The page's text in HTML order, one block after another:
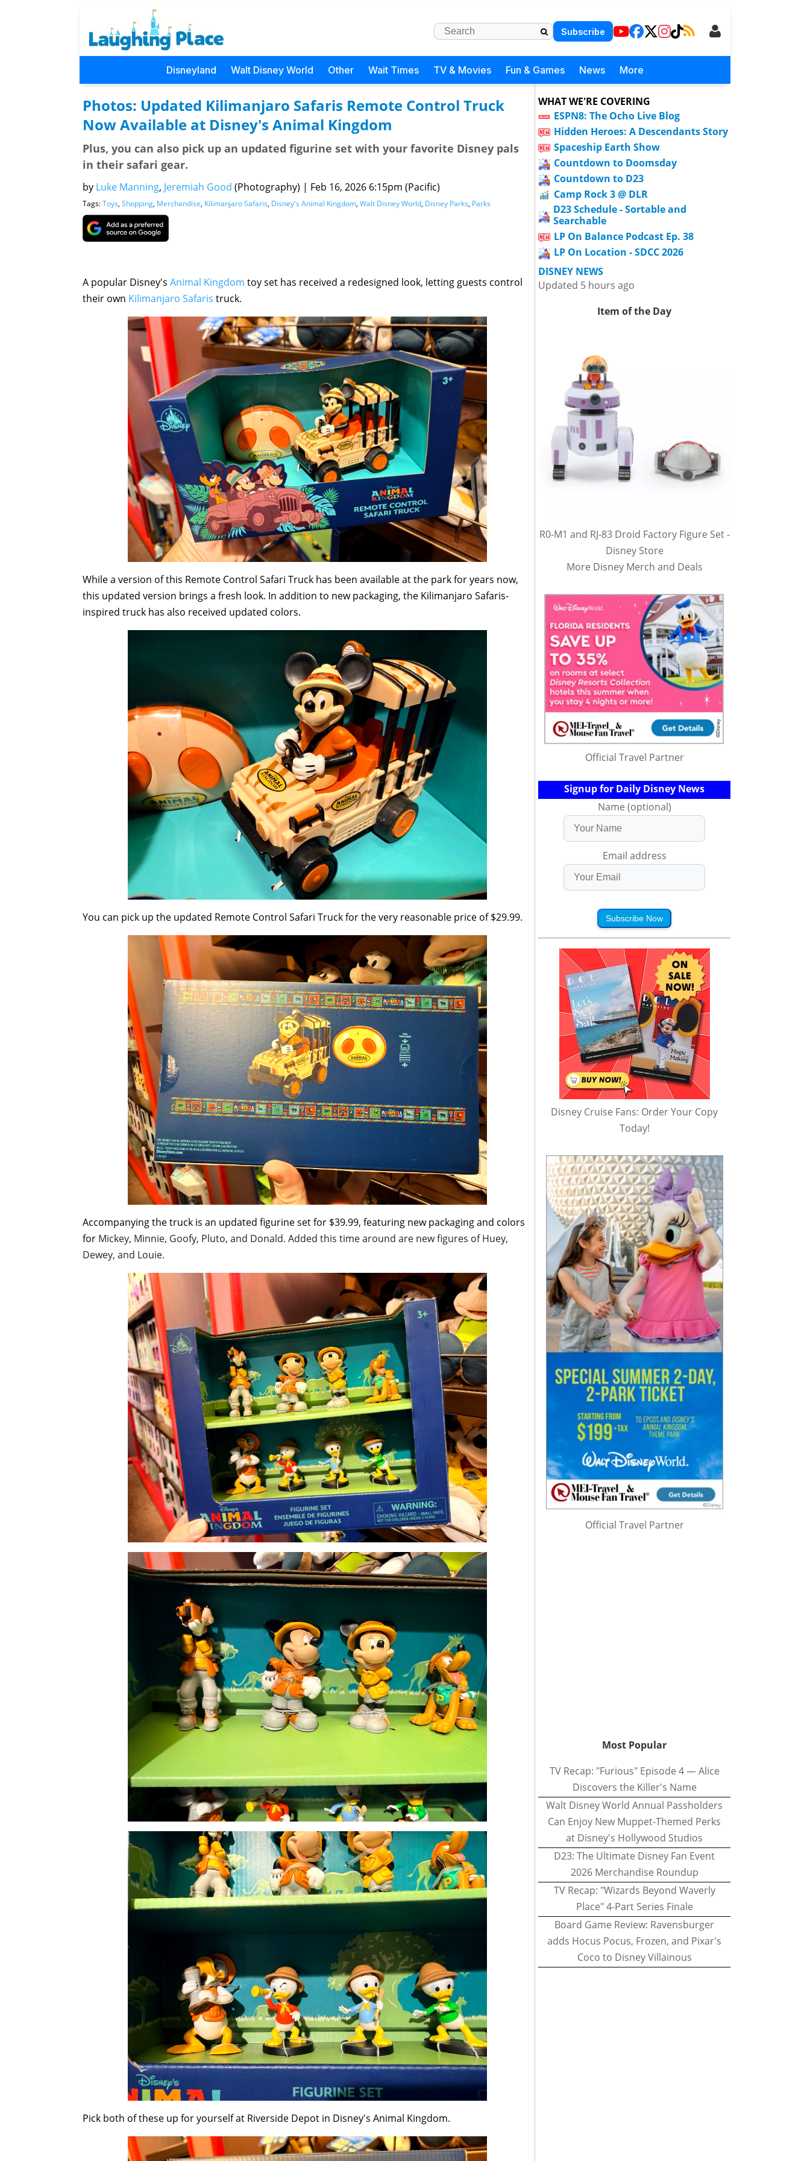
Subscribe
Disneyland Walt Disney World Other Wait Times TV & Movies Fun & Games News More
Photos: Updated Kilimanjaro Safaris Remote Control Truck
Now Available at Disney's Animal Kingdom
Plus, you can also pick up an updated figurine set with your favorite Disney pals
in their safari gear.
by Luke Manning, Jeremiah Good (Photography) | Feb 16, 2026 6:15pm (Pacific)
Tags:Toys, Shopping, Merchandise, Kilimanjaro Safaris, Disney's Animal Kingdom, Walt Disney World, Disney Parks, Parks
A popular Disney's Animal Kingdom toy set has received a redesigned look, letting guests control
their own Kilimanjaro Safaris truck.
While a version of this Remote Control Safari Truck has been available at the park for years now,
this updated version brings a fresh look. In addition to new packaging, the Kilimanjaro Safaris-
inspired truck has also received updated colors.
You can pick up the updated Remote Control Safari Truck for the very reasonable price of $29.99.
Accompanying the truck is an updated figurine set for $39.99, featuring new packaging and colors
for Mickey, Minnie, Goofy, Pluto, and Donald. Added this time around are new figures of Huey,
Dewey, and Louie.
Pick both of these up for yourself at Riverside Depot in Disney's Animal Kingdom.
WHAT WE'RE COVERING
ESPN8: The Ocho Live Blog
Hidden Heroes: A Descendants Story
Spaceship Earth Show
Countdown to Doomsday
Countdown to D23
Camp Rock 3 @ DLR
D23 Schedule - Sortable and
Searchable
LP On Balance Podcast Ep. 38
LP On Location - SDCC 2026
DISNEY NEWS
Updated 5 hours ago
Item of the Day
R0-M1 and RJ-83 Droid Factory Figure Set -
Disney Store
More Disney Merch and Deals
Official Travel Partner
Signup for Daily Disney News
Name (optional)
Email address
Subscribe Now
Disney Cruise Fans: Order Your Copy
Today!
Official Travel Partner
Most Popular
TV Recap: "Furious" Episode 4 — Alice
Discovers the Killer's Name
Walt Disney World Annual Passholders
Can Enjoy New Muppet-Themed Perks
at Disney's Hollywood Studios
D23: The Ultimate Disney Fan Event
2026 Merchandise Roundup
TV Recap: "Wizards Beyond Waverly
Place" 4-Part Series Finale
Board Game Review: Ravensburger
adds Hocus Pocus, Frozen, and Pixar's
Coco to Disney Villainous